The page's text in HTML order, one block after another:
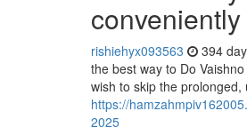
rishiehyx093563 394
the best way to Do
wish to skip the
https://
2025